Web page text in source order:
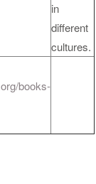
in
different
cultures.
books-